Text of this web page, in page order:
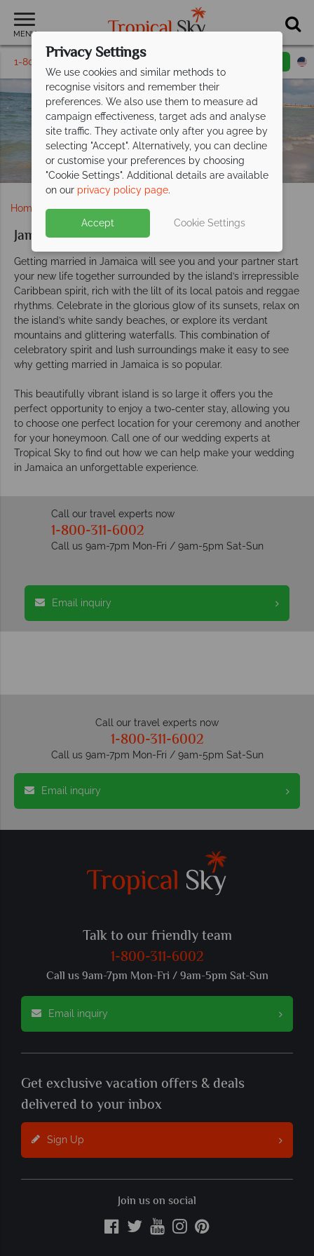
MENU
1-800-311-6002 Toll free
Jamaica Weddings
Home Weddings Caribbean
Jamaica weddings
Getting married in Jamaica will see you and your partner start
your new life together surrounded by the island’s irrepressible
Caribbean spirit, rich with the lilt of its local patois and reggae
rhythms. Celebrate in the glorious glow of its sunsets, relax on
the island’s white sandy beaches, or explore its verdant
mountains and glittering waterfalls. This combination of
celebratory spirit and lush surroundings make it easy to see
why getting married in Jamaica is so popular.
This beautifully vibrant island is so large it offers you the
perfect opportunity to enjoy a two-center stay, allowing you
to choose one perfect location for your ceremony and another
for your honeymoon. Call one of our wedding experts at
Tropical Sky to find out how we can help make your wedding
in Jamaica an unforgettable experience.
Call our travel experts now
1-800-311-6002
Call us 9am-7pm Mon-Fri / 9am-5pm Sat-Sun
Email inquiry
Call our travel experts now
1-800-311-6002
Call us 9am-7pm Mon-Fri / 9am-5pm Sat-Sun
Email inquiry
Talk to our friendly team
1-800-311-6002
Call us 9am-7pm Mon-Fri / 9am-5pm Sat-Sun
Email inquiry
Get exclusive vacation offers & deals
delivered to your inbox
Sign Up
Join us on social
Privacy Settings
We use cookies and similar methods to
recognise visitors and remember their
preferences. We also use them to measure ad
campaign effectiveness, target ads and analyse
site traffic. They activate only after you agree by
selecting "Accept". Alternatively, you can decline
or customise your preferences by choosing
"Cookie Settings". Additional details are available
on our privacy policy page.
Accept Cookie Settings